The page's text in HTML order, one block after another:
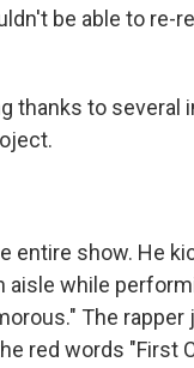
be able to re-
thanks to several
entire show. He
aisle while
The rapper
red words "First